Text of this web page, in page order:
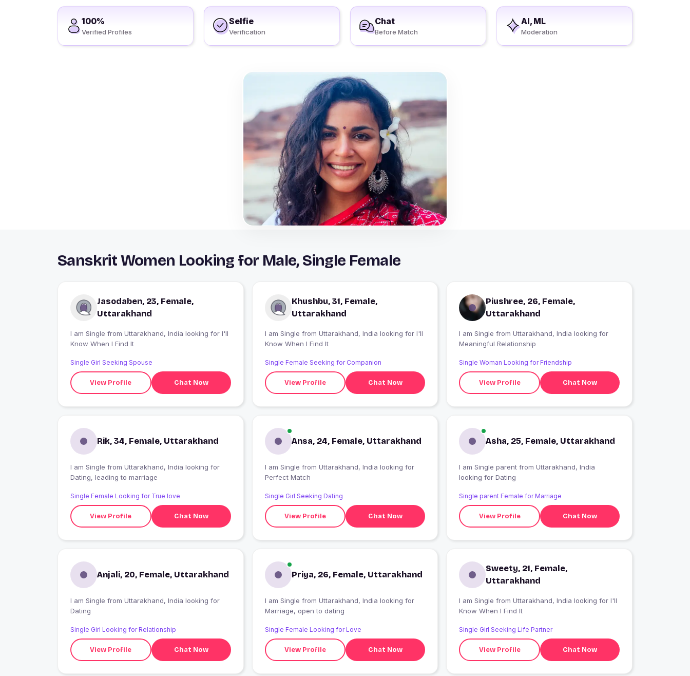
100%
Verified Profiles
Selfie
Verification
Chat
Before Match
AI, ML
Moderation
Sanskrit Women Looking for Male, Single Female
Jasodaben, 23, Female,
Uttarakhand
I am Single from Uttarakhand, India looking for I'll
Know When I Find It
Single Girl Seeking Spouse
View Profile Chat Now
Khushbu, 31, Female,
Uttarakhand
I am Single from Uttarakhand, India looking for I'll
Know When I Find It
Single Female Seeking for Companion
View Profile Chat Now
Piushree, 26, Female,
Uttarakhand
I am Single from Uttarakhand, India looking for
Meaningful Relationship
Single Woman Looking for Friendship
View Profile Chat Now
Rik, 34, Female, Uttarakhand
I am Single from Uttarakhand, India looking for
Dating, leading to marriage
Single Female Looking for True love
View Profile Chat Now
Ansa, 24, Female, Uttarakhand
I am Single from Uttarakhand, India looking for
Perfect Match
Single Girl Seeking Dating
View Profile Chat Now
Asha, 25, Female, Uttarakhand
I am Single parent from Uttarakhand, India
looking for Dating
Single parent Female for Marriage
View Profile Chat Now
Anjali, 20, Female, Uttarakhand
I am Single from Uttarakhand, India looking for
Dating
Single Girl Looking for Relationship
View Profile Chat Now
Priya, 26, Female, Uttarakhand
I am Single from Uttarakhand, India looking for
Marriage, open to dating
Single Female Looking for Love
View Profile Chat Now
Sweety, 21, Female,
Uttarakhand
I am Single from Uttarakhand, India looking for I'll
Know When I Find It
Single Girl Seeking Life Partner
View Profile Chat Now